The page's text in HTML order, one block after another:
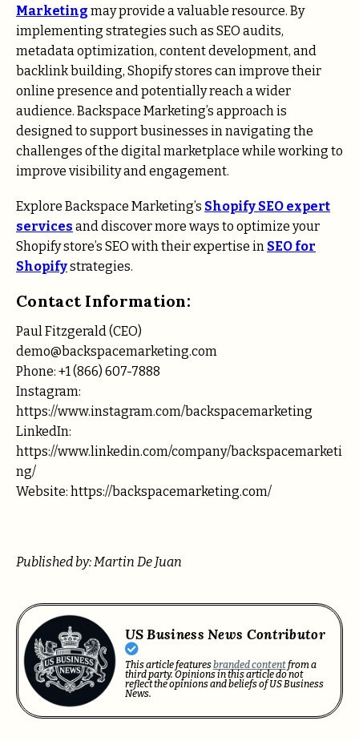
Marketing may provide a valuable resource. By
implementing strategies such as SEO audits,
metadata optimization, content development, and
backlink building, Shopify stores can improve their
online presence and potentially reach a wider
audience. Backspace Marketing’s approach is
designed to support businesses in navigating the
challenges of the digital marketplace while working to
improve visibility and engagement.
Explore Backspace Marketing’s Shopify SEO expert
services and discover more ways to optimize your
Shopify store’s SEO with their expertise in SEO for
Shopifystrategies.
Contact Information:
Paul Fitzgerald (CEO)
demo@backspacemarketing.com
Phone: +1 (866) 607-7888
Instagram:
https://www.instagram.com/backspacemarketing
LinkedIn:
https://www.linkedin.com/company/backspacemarketi
ng/
Website: https://backspacemarketing.com/
Published by: Martin De Juan
US Business News Contributor
This article featuresbranded contentfrom a
third party. Opinions in this article do not
reflect the opinions and beliefs of US Business
News.